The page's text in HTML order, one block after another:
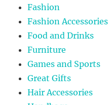
Fashion
Fashion Accessories
Food and Drinks
Furniture
Games and Sports
Great Gifts
Hair Accessories